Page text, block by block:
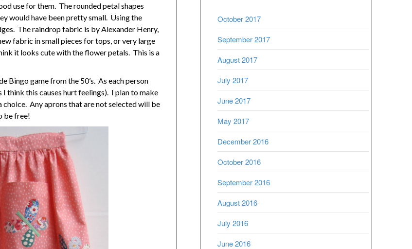
use for them. The rounded petal shapes
would have been pretty small. Using the
The raindrop fabric is by Alexander Henry,
fabric in small pieces for tops, or very large
it looks cute with the flower petals. This is a
Bingo game from the 50’s. As each person
think this causes hurt feelings). I plan to make
Any aprons that are not selected will be
be free!
October 2017
September 2017
August 2017
July 2017
June 2017
May 2017
December 2016
October 2016
September 2016
August 2016
July 2016
June 2016